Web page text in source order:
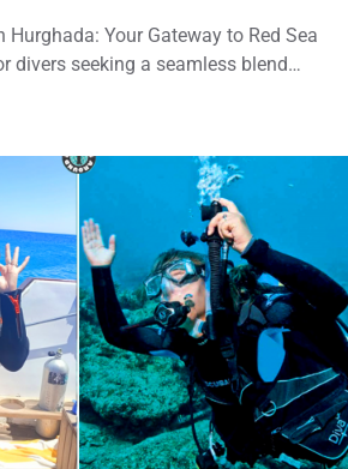
Hurghada: Your Gateway to Red Sea
divers seeking a seamless blend…